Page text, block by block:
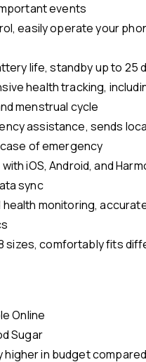
events
easily operate your
life, standby up to 25
health tracking,
menstrual cycle
assistance, sends
of emergency
iOS, Android, and
sync
monitoring,
sizes, comfortably fits
Online
Sugar
higher in budget